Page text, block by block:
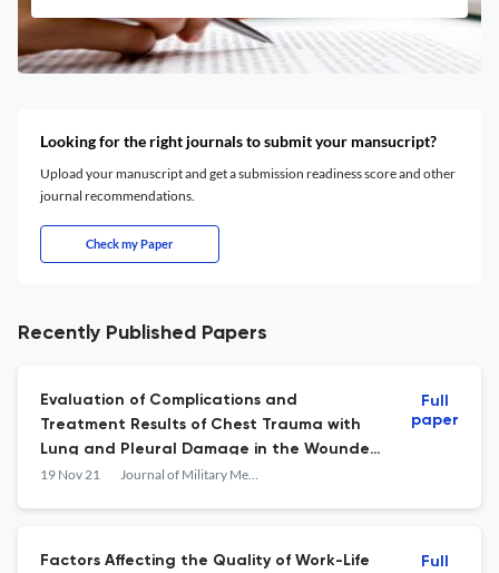
Looking for the right journals to submit your mansucript?
Upload your manuscript and get a submission readiness score and other
journal recommendations.
Check my Paper
Recently Published Papers
Evaluation of Complications and
Treatment Results of Chest Trauma with
Lung and Pleural Damage in the Wounded
Referred to Baqiyatallah Hospital in 2015
19 Nov 21 Journal of Military Medicine
Full
paper
Factors Affecting the Quality of Work-Life
Full